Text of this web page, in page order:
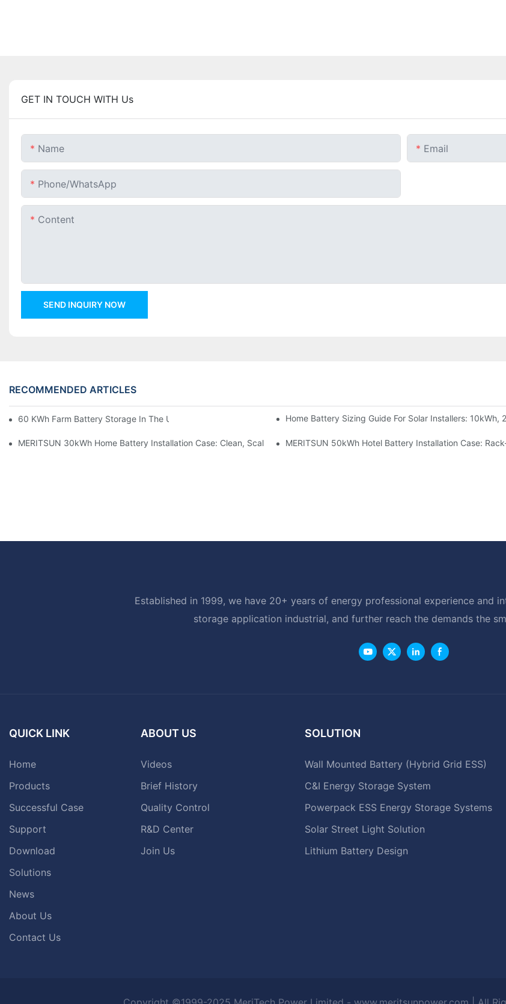
GET IN TOUCH WITH Us
Name Email
Phone/whatsApp
Content
SEND INQUIRY NOW
RECOMMENDED ARTICLES
60 KWh Farm Battery Storage In The U.S.: What This 12-Module Project ShowsHome Battery Sizing Guide For Solar Installers: 10kWh,
MERITSUN 30kWh Home Battery Installation Case: Clean, Scalable Solar Storage Upgrade For Modern Homes
MERITSUN 50kWh Hotel Battery Installation Case:
Established in 1999, we have 20+ years of energy professional experience and
storage application industrial, and further reach the demands the
QUICK LINK
Home
Products
Successful Case
Support
Download
Solutions
News
About Us
Contact Us
ABOUT US
Videos
Brief History
Quality Control
R&D Center
Join Us
SOLUTION
Wall Mounted Battery (Hybrid Grid ESS)
C&I Energy Storage System
Powerpack ESS Energy Storage Systems
Solar Street Light Solution
Lithium Battery Design